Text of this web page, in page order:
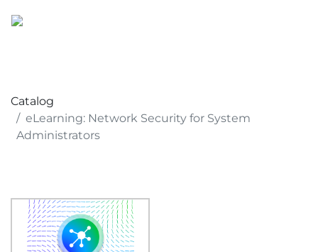
Catalog
eLearning: Network Security for System
Administrators